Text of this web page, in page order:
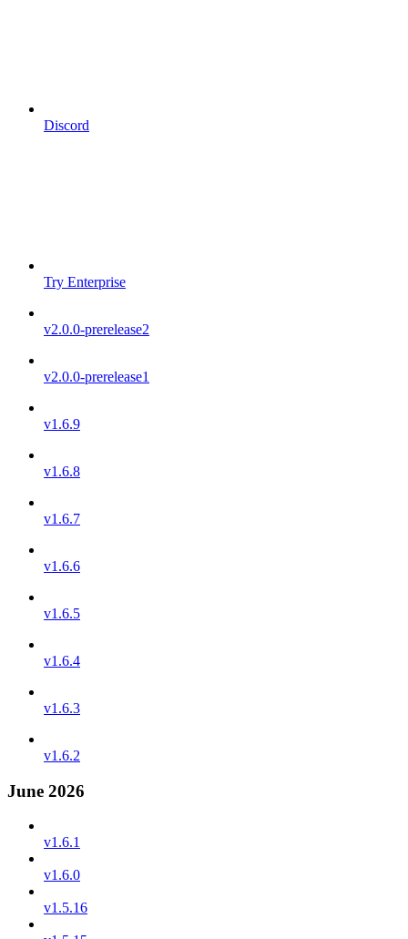
Discord
Try Enterprise
v2.0.0-prerelease2
v2.0.0-prerelease1
v1.6.9
v1.6.8
v1.6.7
v1.6.6
v1.6.5
v1.6.4
v1.6.3
v1.6.2
June 2026
v1.6.1
v1.6.0
v1.5.16